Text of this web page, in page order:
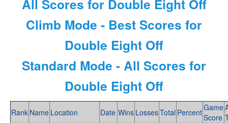
All Scores for Double Eight Off
Climb Mode - Best Scores for
Double Eight Off
Standard Mode - All Scores for
Double Eight Off
Rank Name Location Date Wins LossesTotal PercentGame
Score